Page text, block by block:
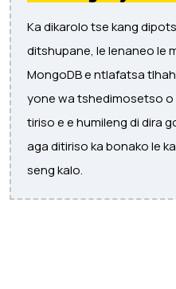
Ka dikarolo tse kang
ditshupane, le lenaneo le
MongoDB e ntlafatsa
yone wa tshedimosetso
tiriso e e humileng di dira
aga ditiriso ka bonako le
seng kalo.